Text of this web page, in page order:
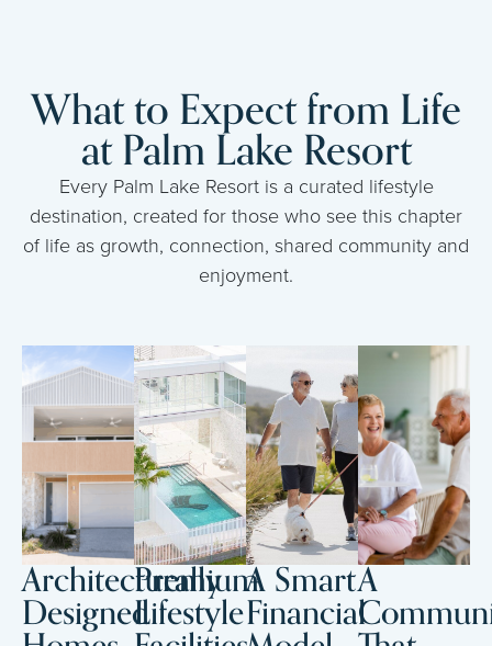
What to Expect from Life
at Palm Lake Resort
Every Palm Lake Resort is a curated lifestyle
destination, created for those who see this chapter
of life as growth, connection, shared community and
enjoyment.
Architecturally
Designed
Premium
Lifestyle
A Smart
Financial
A